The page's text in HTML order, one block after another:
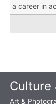
a career in
Culture
Art &